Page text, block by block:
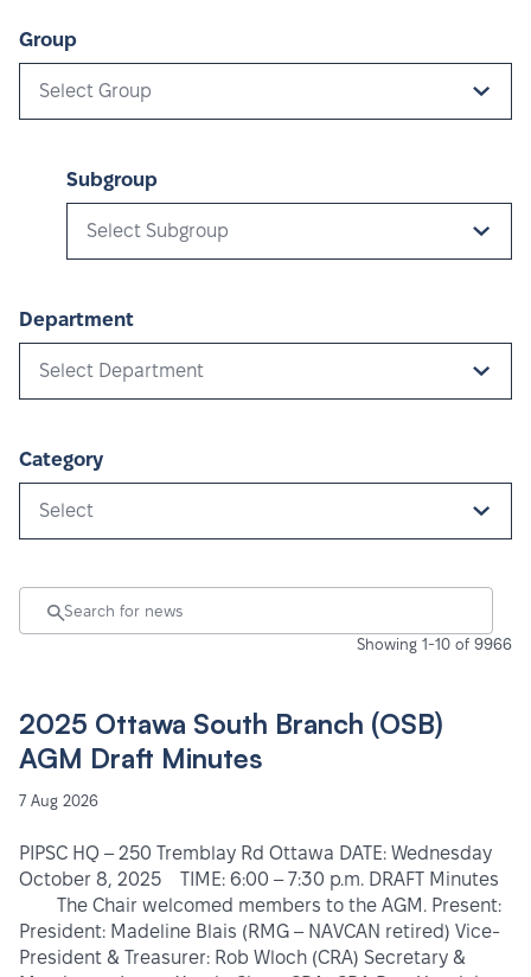
Group
Select Group
Subgroup
Select Subgroup
Department
Select Department
Category
Select
Showing 1-10 of 9966
2025 Ottawa South Branch (OSB)
AGM Draft Minutes
7 Aug 2026
PIPSC HQ – 250 Tremblay Rd Ottawa DATE: Wednesday
October 8, 2025 TIME: 6:00 – 7:30 p.m. DRAFT Minutes
The Chair welcomed members to the AGM. Present:
President: Madeline Blais (RMG – NAVCAN retired) Vice-
President & Treasurer: Rob Wloch (CRA) Secretary &